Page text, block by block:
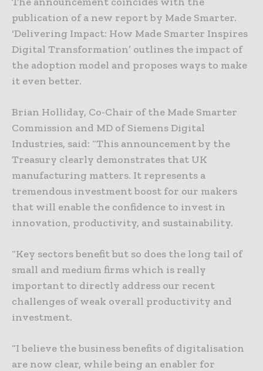
publication of a new report by Made Smarter.
‘Delivering Impact: How Made Smarter Inspires
Digital Transformation’ outlines the impact of
the adoption model and proposes ways to make
it even better.
Brian Holliday, Co-Chair of the Made Smarter
Commission and MD of Siemens Digital
Industries, said: “This announcement by the
Treasury clearly demonstrates that UK
manufacturing matters. It represents a
tremendous investment boost for our makers
that will enable the confidence to invest in
innovation, productivity, and sustainability.
“Key sectors benefit but so does the long tail of
small and medium firms which is really
important to directly address our recent
challenges of weak overall productivity and
investment.
“I believe the business benefits of digitalisation
are now clear, while being an enabler for